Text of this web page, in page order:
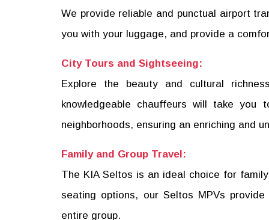
We provide reliable and punctual airport
you with your luggage, and provide a
City Tours and Sightseeing:
Explore the beauty and cultural
knowledgeable chauffeurs will take
neighborhoods, ensuring an enriching and
Family and Group Travel:
The KIA Seltos is an ideal choice for
seating options, our Seltos MPVs
entire group.